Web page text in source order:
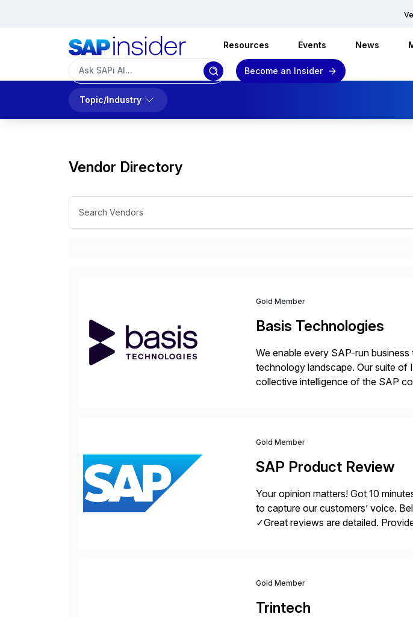
Resources Events News
Become an Insider
Topic/Industry
Vendor Directory
Gold Member
Basis Technologies
We enable every SAP-run
technology landscape. Our suite of
collective intelligence of the SAP
Gold Member
SAP Product Review
Your opinion matters! Got 10
to capture our customers’ voice.
✓Great reviews are detailed.
Gold Member
Trintech